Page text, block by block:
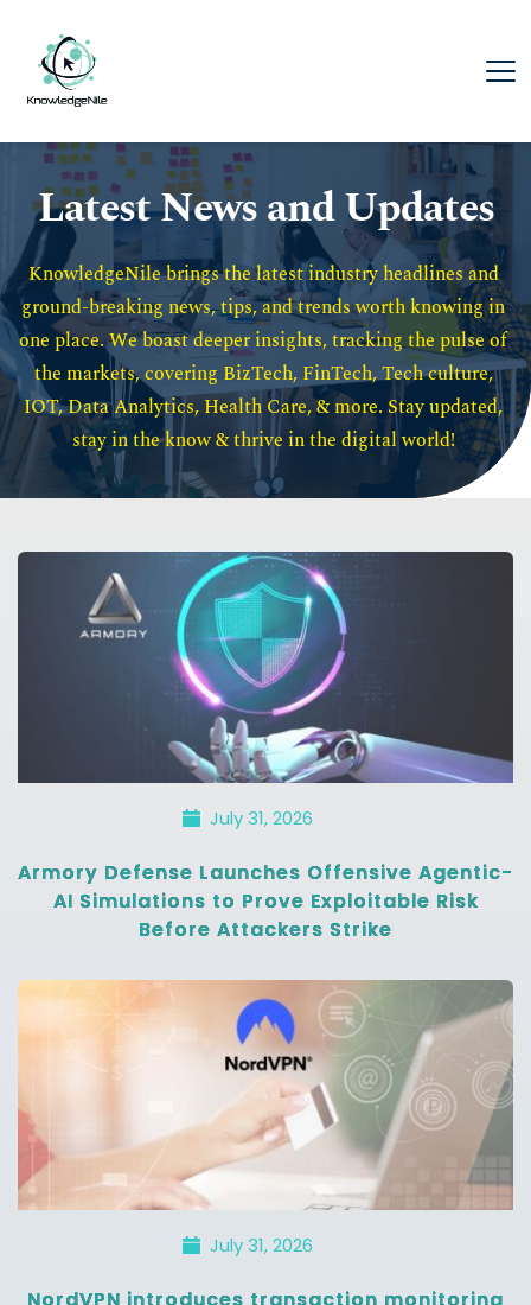
Latest News and Updates
KnowledgeNile brings the latest industry headlines and
ground-breaking news, tips, and trends worth knowing in
one place. We boast deeper insights, tracking the pulse of
the markets, covering BizTech, FinTech, Tech culture,
IOT, Data Analytics, Health Care, & more. Stay updated,
stay in the know & thrive in the digital world!
July 31, 2026
Armory Defense Launches Offensive Agentic-
AI Simulations to Prove Exploitable Risk
Before Attackers Strike
July 31, 2026